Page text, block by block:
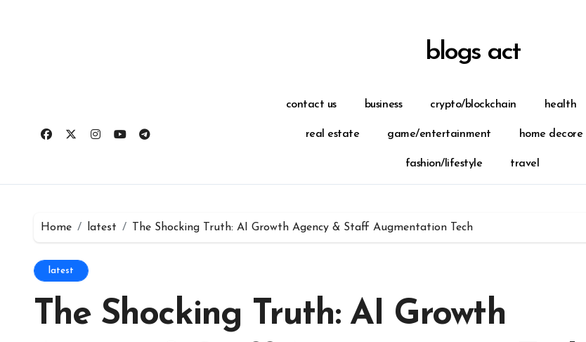
blogs act
contact us business crypto/blockchain health
real estate game/entertainment home decore
fashion/lifestyle travel
Home latest The Shocking Truth: AI Growth Agency & Staff Augmentation Tech
latest
The Shocking Truth: AI Growth